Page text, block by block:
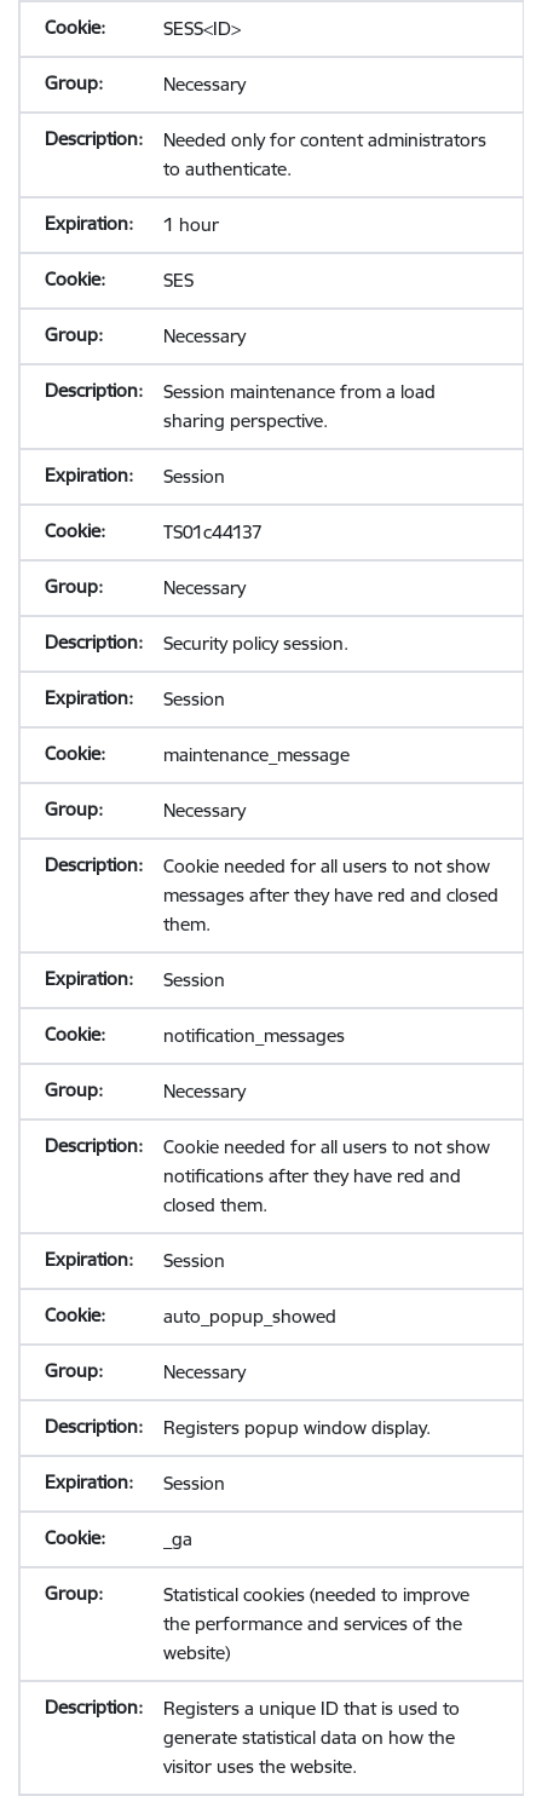
SESS<ID>
Necessary
Needed only for content administrators
to authenticate.
1 hour
SES
Necessary
Session maintenance from a load
sharing perspective.
Session
TS01c44137
Necessary
Security policy session.
Session
maintenance_message
Necessary
Cookie needed for all users to not show
messages after they have red and closed
them.
Session
notification_messages
Necessary
Cookie needed for all users to not show
notifications after they have red and
closed them.
Session
auto_popup_showed
Necessary
Registers popup window display.
Session
_ga
Statistical cookies (needed to improve
the performance and services of the
website)
Registers a unique ID that is used to
generate statistical data on how the
visitor uses the website.